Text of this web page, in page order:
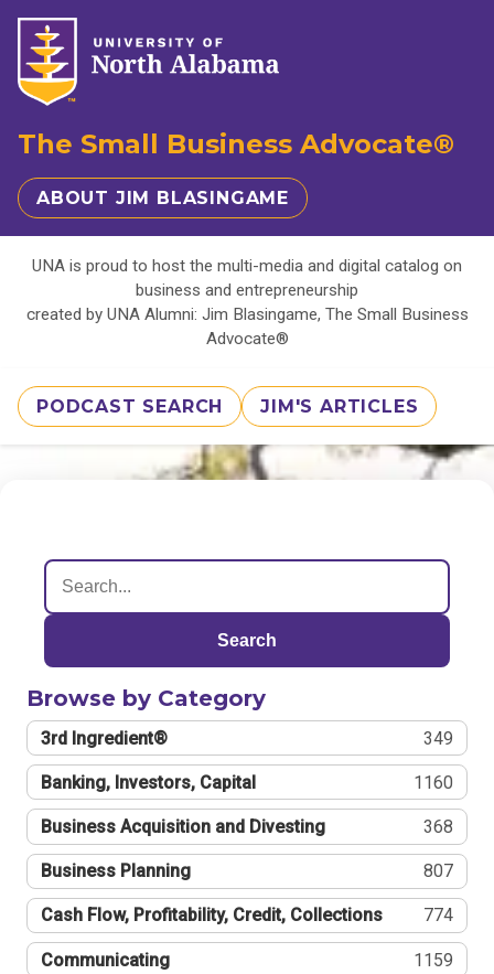
The Small Business Advocate®
ABOUT JIM BLASINGAME
UNA is proud to host the multi-media and digital catalog on
business and entrepreneurship
created by UNA Alumni: Jim Blasingame, The Small Business
Advocate®
PODCAST SEARCH JIM'S ARTICLES
Search
Browse by Category
3rd Ingredient® 349
Banking, Investors, Capital 1160
Business Acquisition and Divesting 368
Business Planning 807
Cash Flow, Profitability, Credit, Collections 774
Communicating 1159